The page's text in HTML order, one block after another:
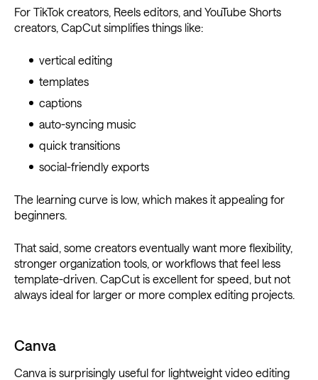
For TikTok creators, Reels editors, and YouTube Shorts
creators, CapCut simplifies things like:
vertical editing
templates
captions
auto-syncing music
quick transitions
social-friendly exports
The learning curve is low, which makes it appealing for
beginners.
That said, some creators eventually want more flexibility,
stronger organization tools, or workflows that feel less
template-driven. CapCut is excellent for speed, but not
always ideal for larger or more complex editing projects.
Canva
Canva is surprisingly useful for lightweight video editing